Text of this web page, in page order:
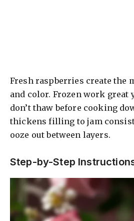
Fresh raspberries create the
and color. Frozen work great
don’t thaw before cooking
thickens filling to jam
ooze out between layers.
Step-by-Step